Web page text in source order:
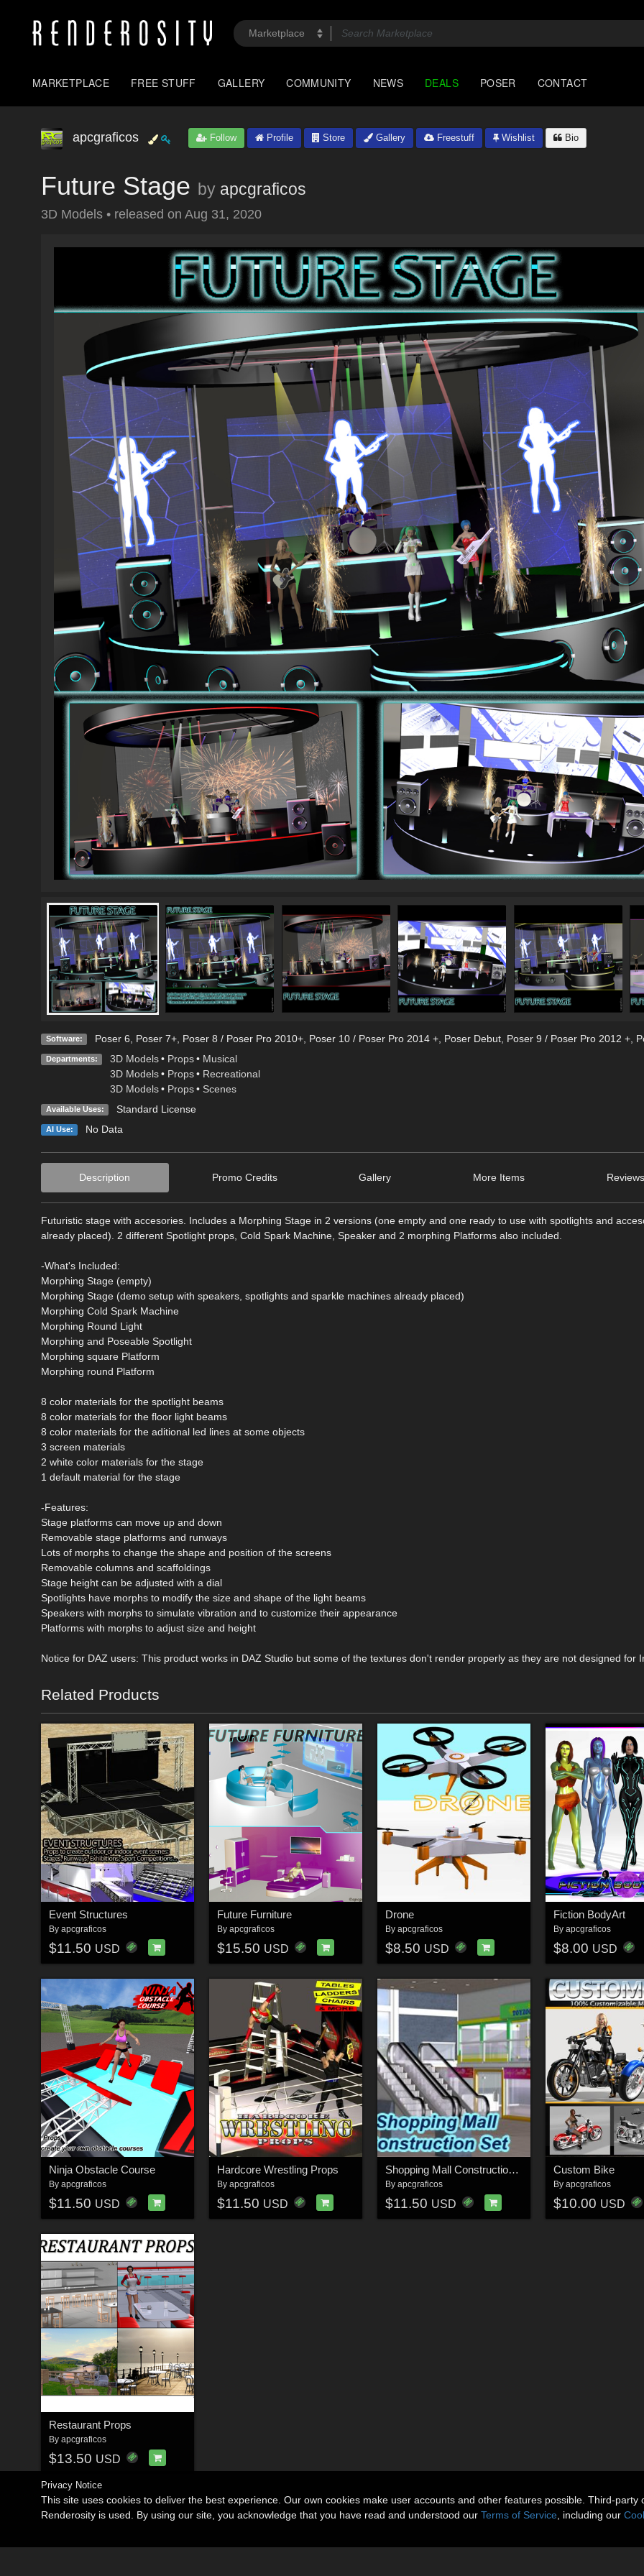
MARKETPLACE FREE STUFF GALLERY COMMUNITY NEWS DEALS POSER CONTACT
apcgraficos Follow Profile Store Gallery Freestuff Wishlist Bio
Future Stage by apcgraficos
3D Models • released on Aug 31, 2020
Software: Poser 6 Poser 7+, Poser 8 / Poser Pro 2010+, Poser 10 / Poser Pro 2014 +, Poser Debut, Poser 9 / Poser Pro 2012 +,
Departments: 3D Models • Props • Musical
3D Models • Props • Recreational
3D Models • Props • Scenes
Available Uses: Standard License
AI Use: No Data
Description Promo Credits Gallery More Items
Futuristic stage with accesories. Includes a Morphing Stage in 2 versions (one empty and one ready to use with spotlights and
already placed). 2 different Spotlight props, Cold Spark Machine, Speaker and 2 morphing Platforms also included.
-What's Included:
Morphing Stage (empty)
Morphing Stage (demo setup with speakers, spotlights and sparkle machines already placed)
Morphing Cold Spark Machine
Morphing Round Light
Morphing and Poseable Spotlight
Morphing square Platform
Morphing round Platform
8 color materials for the spotlight beams
8 color materials for the floor light beams
8 color materials for the aditional led lines at some objects
3 screen materials
2 white color materials for the stage
1 default material for the stage
-Features:
Stage platforms can move up and down
Removable stage platforms and runways
Lots of morphs to change the shape and position of the screens
Removable columns and scaffoldings
Stage height can be adjusted with a dial
Spotlights have morphs to modify the size and shape of the light beams
Speakers with morphs to simulate vibration and to customize their appearance
Platforms with morphs to adjust size and height
Notice for DAZ users: This product works in DAZ Studio but some of the textures don't render properly as they are not designed for
Related Products
Event Structures
By apcgraficos
$11.50 USD
Future Furniture
By apcgraficos
$15.50 USD
Drone
By apcgraficos
$8.50 USD
Fiction BodyArt
By apcgraficos
$8.00 USD
Ninja Obstacle Course
By apcgraficos
$11.50 USD
Hardcore Wrestling Props
By apcgraficos
$11.50 USD
Shopping Mall Construction Set
By apcgraficos
$11.50 USD
Custom Bike
By apcgraficos
$10.00 USD
Restaurant Props
By apcgraficos
$13.50 USD
Privacy Notice
This site uses cookies to deliver the best experience. Our own cookies make user accounts and other features possible. Third-
Renderosity is used. By using our site, you acknowledge that you have read and understood our Terms of Service , including our